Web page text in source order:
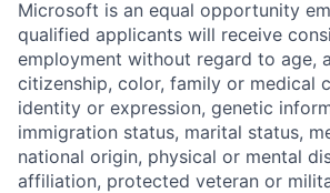
Microsoft is an equal opportunity
qualified applicants will receive
employment without regard to age,
citizenship, color, family or medical
identity or expression, genetic
immigration status, marital status,
national origin, physical or mental
affiliation, protected veteran or